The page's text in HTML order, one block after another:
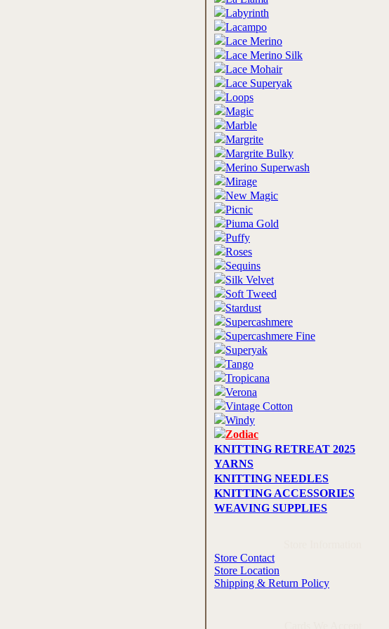
Labyrinth
Lacampo
Lace Merino
Lace Merino Silk
Lace Mohair
Lace Superyak
Loops
Magic
Marble
Margrite
Margrite Bulky
Merino Superwash
Mirage
New Magic
Picnic
Piuma Gold
Puffy
Roses
Sequins
Silk Velvet
Soft Tweed
Stardust
Supercashmere
Supercashmere Fine
Superyak
Tango
Tropicana
Verona
Vintage Cotton
Windy
Zodiac
KNITTING RETREAT 2025
YARNS
KNITTING NEEDLES
KNITTING ACCESSORIES
WEAVING SUPPLIES
Store Contact
Store Location
Shipping & Return Policy